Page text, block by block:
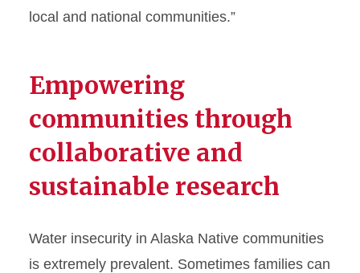
local and national communities.”
Empowering
communities through
collaborative and
sustainable research
Water insecurity in Alaska Native communities
is extremely prevalent. Sometimes families can